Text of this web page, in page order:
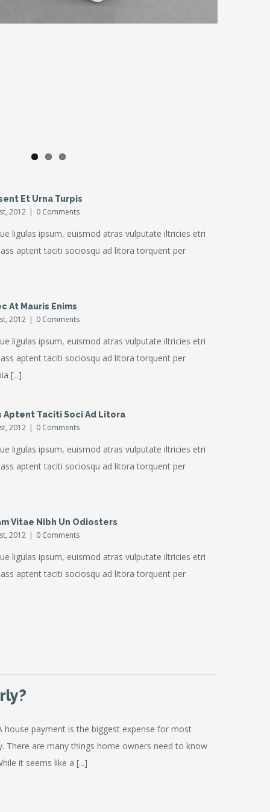
Et Urna Turpis
2012 | 0 Comments
ligulas ipsum, euismod atras vulputate iltricies etri
aptent taciti sociosqu ad litora torquent per
At Mauris Enims
2012 | 0 Comments
ligulas ipsum, euismod atras vulputate iltricies etri
aptent taciti sociosqu ad litora torquent per
[...]
Aptent Taciti Soci Ad Litora
2012 | 0 Comments
ligulas ipsum, euismod atras vulputate iltricies etri
aptent taciti sociosqu ad litora torquent per
Vitae Nibh Un Odiosters
2012 | 0 Comments
ligulas ipsum, euismod atras vulputate iltricies etri
aptent taciti sociosqu ad litora torquent per
payment is the biggest expense for most
There are many things home owners need to know
it seems like a [...]